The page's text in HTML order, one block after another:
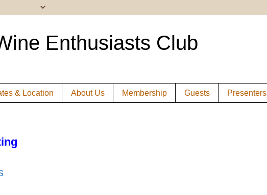
Enthusiasts Club
& Location About Us Membership Guests Presenters